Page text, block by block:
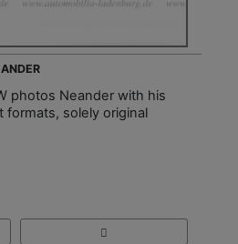
photos Neander with his
formats, solely original